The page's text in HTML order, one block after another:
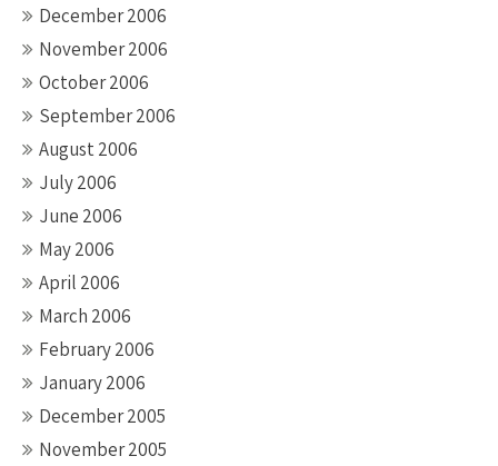
December 2006
November 2006
October 2006
September 2006
August 2006
July 2006
June 2006
May 2006
April 2006
March 2006
February 2006
January 2006
December 2005
November 2005